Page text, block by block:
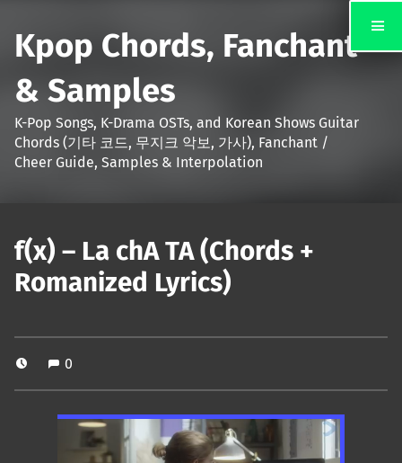
Kpop Chords, Fanchant
& Samples
K-Pop Songs, K-Drama OSTs, and Korean Shows Guitar
Chords (기타 코드, 무지크 악보, 가사), Fanchant /
Cheer Guide, Samples & Interpolation
f(x) – La chA TA (Chords +
Romanized Lyrics)
0